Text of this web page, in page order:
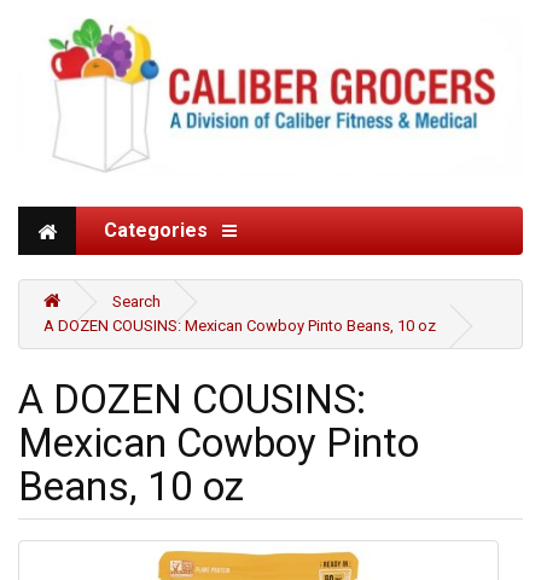
Categories
Search
A DOZEN COUSINS: Mexican Cowboy Pinto Beans, 10 oz
A DOZEN COUSINS:
Mexican Cowboy Pinto
Beans, 10 oz